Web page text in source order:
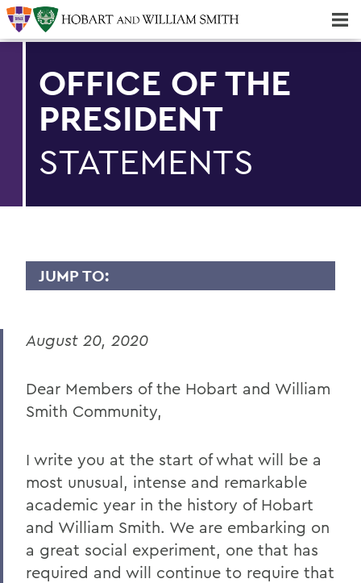
OFFICE OF THE
PRESIDENT
STATEMENTS
JUMP TO:
Remembering Professor Emerita of
Remembering Amanda Blowers
Remembering Michael D. Eames
Jared C. Weeden ’91 Appointed Vice
President for Advancement
Honoring the 2026 Hobart Hockey Team
The Fish Center for the Sciences
Remembering Professor Mark Jones
August 20, 2020
Dear Members of the Hobart and William
Smith Community,
I write you at the start of what will be a
most unusual, intense and remarkable
academic year in the history of Hobart
and William Smith. We are embarking on
a great social experiment, one that has
required and will continue to require that